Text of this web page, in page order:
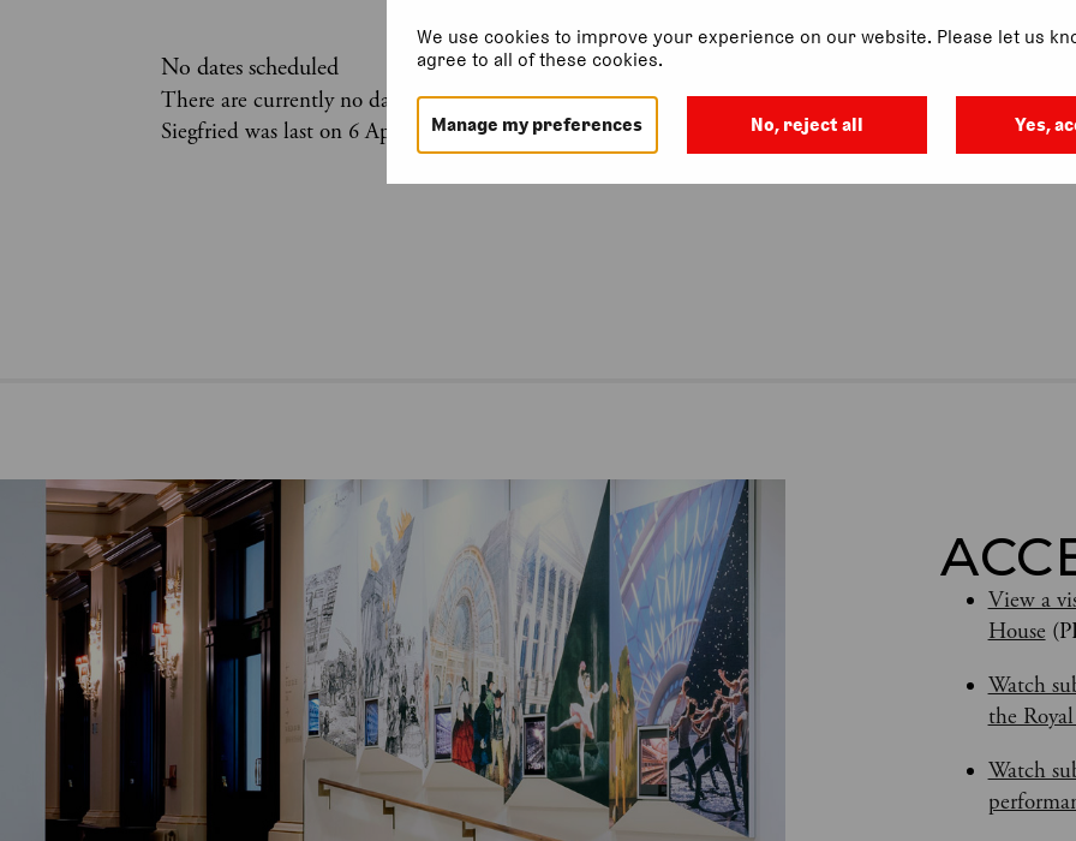
No dates scheduled
There are currently no dates scheduled for this event.
Siegfried was last on 6 April 2026.
View a
House
Watch
the
Watch
We use cookies to improve your experience on our website. Please let us
agree to all of these cookies.
Manage my preferences No, reject all Yes,